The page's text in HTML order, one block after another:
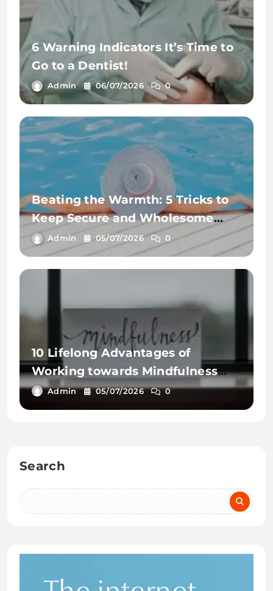
6 Warning Indicators It’s Time to
Go to a Dentist!
Admin 06/07/2026 0
Beating the Warmth: 5 Tricks to
Keep Secure and Wholesome
This Summer time
Admin 05/07/2026 0
10 Lifelong Advantages of
Working towards Mindfulness
Workout routines
Admin 05/07/2026 0
Search